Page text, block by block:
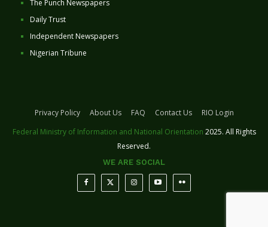
The Punch Newspapers
Daily Trust
Independent Newspapers
Nigerian Tribune
Privacy Policy About Us FAQ Contact Us
RIO Login
Federal Ministry of Information and National Orientation 2025. All Rights
Reserved.
WE ARE SOCIAL